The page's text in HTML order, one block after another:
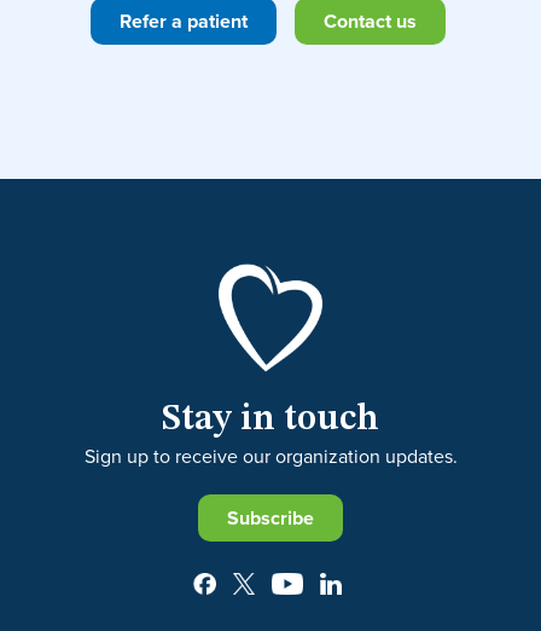
Refer a patient Contact us
Stay in touch
Sign up to receive our organization updates.
Subscribe